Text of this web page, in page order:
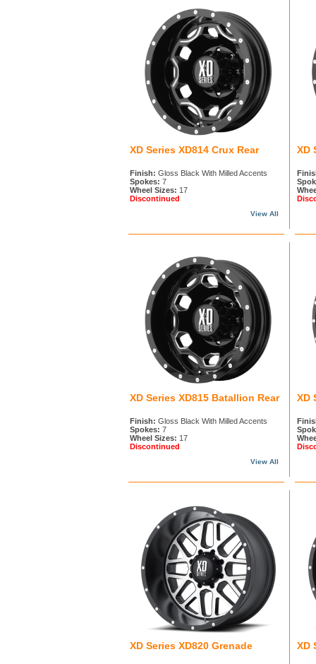
XD Series XD814 Crux Rear
Finish: Gloss Black With Milled Accents
Spokes: 7
Wheel Sizes: 17
Discontinued
View All
XD
XD Series XD815 Batallion Rear
Finish: Gloss Black With Milled Accents
Spokes: 7
Wheel Sizes: 17
Discontinued
View All
XD
XD Series XD820 Grenade XD